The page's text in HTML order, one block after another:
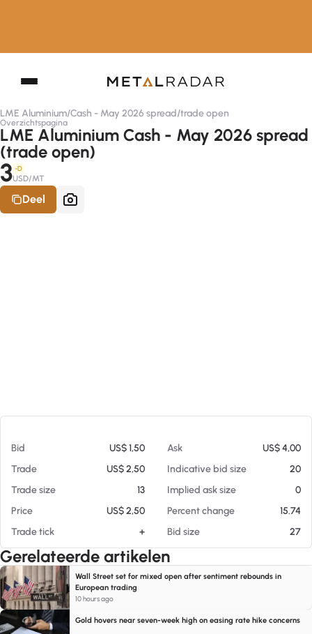
LME Aluminium/Cash - May 2026 spread/trade open
Overzichtspagina
LME Aluminium Cash - May 2026 spread
(trade open)
3 -D
USD/MT
Deel
Bid US$ 1,50 Ask
US$ 4,00
Trade
US$ 2,50 Indicative bid size
20
Trade size
13 Implied ask size
0
Price
US$ 2,50 Percent change
15.74
Trade tick
+ Bid size 27
Gerelateerde artikelen
Wall Street set for mixed open after sentiment rebounds in
European trading
10 hours ago
Gold hovers near seven-week high on easing rate hike concerns